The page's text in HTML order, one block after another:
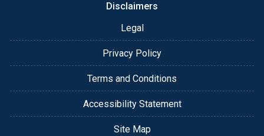
Disclaimers
Legal
Privacy Policy
Terms and Conditions
Accessibility Statement
Site Map